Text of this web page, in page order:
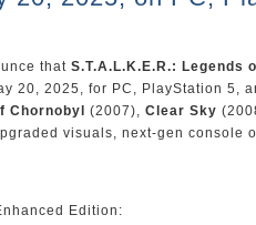
that S.T.A.L.K.E.R.: Legends
20, 2025, for PC, PlayStation 5,
Chornobyl
(2007), Clear Sky
visuals, next-gen console
Edition: